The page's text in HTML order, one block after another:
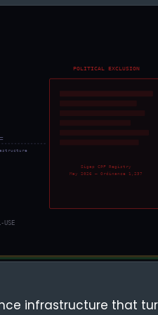
infrastructure that